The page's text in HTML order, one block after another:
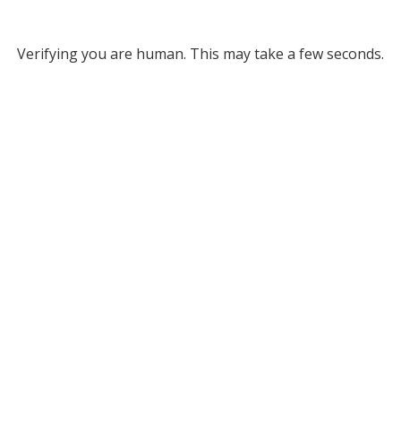
Verifying you are human. This may take a few seconds.